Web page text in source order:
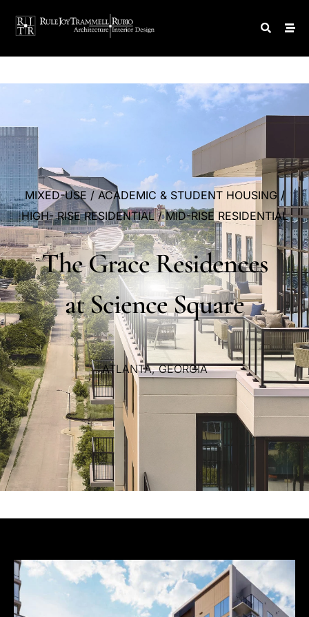
MIXED-USE / ACADEMIC & STUDENT HOUSING /
HIGH- RISE RESIDENTIAL / MID-RISE RESIDENTIAL
TheGraceResidences
atScienceSquare
ATLANTA, GEORGIA